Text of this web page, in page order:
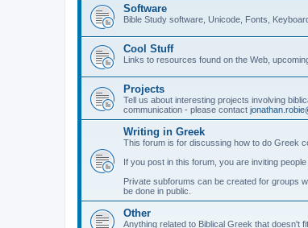
Software
Bible Study software, Unicode, Fonts,
Cool Stuff
Links to resources found on the Web,
Projects
Tell us about interesting projects involving
communication - please contact
Writing in Greek
This forum is for discussing how to do Greek
If you post in this forum, you are inviting
Private subforums can be created for groups
be done in public.
Other
Anything related to Biblical Greek that doesn't